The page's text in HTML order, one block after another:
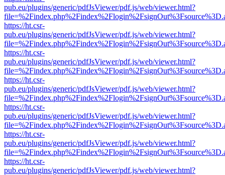
pub.eu/plugins/generic/pdfJsViewer/pdf.js/web/viewer.html?
https://ht.csr-
pub.eu/plugins/generic/pdfJsViewer/pdf.js/web/viewer.html?
https://ht.csr-
pub.eu/plugins/generic/pdfJsViewer/pdf.js/web/viewer.html?
https://ht.csr-
pub.eu/plugins/generic/pdfJsViewer/pdf.js/web/viewer.html?
https://ht.csr-
pub.eu/plugins/generic/pdfJsViewer/pdf.js/web/viewer.html?
https://ht.csr-
pub.eu/plugins/generic/pdfJsViewer/pdf.js/web/viewer.html?
https://ht.csr-
pub.eu/plugins/generic/pdfJsViewer/pdf.js/web/viewer.html?